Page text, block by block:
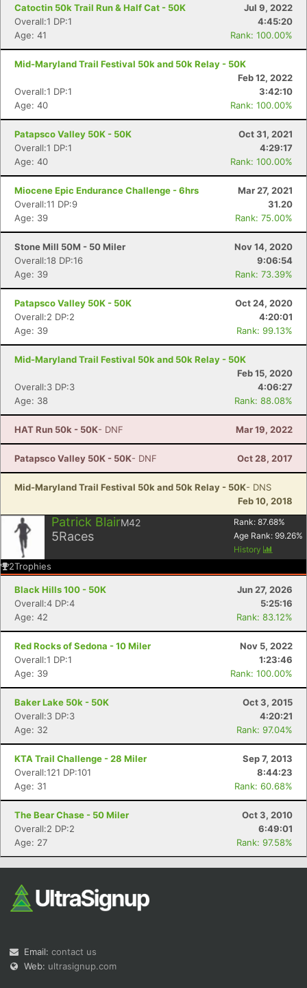
Catoctin 50k Trail Run & Half Cat - 50K
Jul 9, 2022
Overall:1 DP:1
4:45:20
Age: 41
Rank: 100.00%
Mid-Maryland Trail Festival 50k and 50k Relay - 50K
Feb 12, 2022
Overall:1 DP:1
3:42:10
Age: 40
Rank: 100.00%
Patapsco Valley 50K - 50K
Oct 31, 2021
Overall:1 DP:1
4:29:17
Age: 40
Rank: 100.00%
Miocene Epic Endurance Challenge - 6hrs
Mar 27, 2021
Overall:11 DP:9
31.20
Age: 39
Rank: 75.00%
Stone Mill 50M - 50 Miler
Nov 14, 2020
Overall:18 DP:16
9:06:54
Age: 39
Rank: 73.39%
Patapsco Valley 50K - 50K
Oct 24, 2020
Overall:2 DP:2
4:20:01
Age: 39
Rank: 99.13%
Mid-Maryland Trail Festival 50k and 50k Relay - 50K
Feb 15, 2020
Overall:3 DP:3
4:06:27
Age: 38
Rank: 88.08%
HAT Run 50k - 50K- DNF Mar 19, 2022
Patapsco Valley 50K - 50K- DNF Oct 28, 2017
Mid-Maryland Trail Festival 50k and 50k Relay - 50K- DNS
Feb 10, 2018
Patrick BlairM42
5Races
Rank: 87.68%
Age Rank: 99.26%
History
2Trophies
Black Hills 100 - 50K
Jun 27, 2026
Overall:4 DP:4
5:25:16
Age: 42
Rank: 83.12%
Red Rocks of Sedona - 10 Miler
Nov 5, 2022
Overall:1 DP:1
1:23:46
Age: 39
Rank: 100.00%
Baker Lake 50k - 50K
Oct 3, 2015
Overall:3 DP:3
4:20:21
Age: 32
Rank: 97.04%
KTA Trail Challenge - 28 Miler
Sep 7, 2013
Overall:121 DP:101
8:44:23
Age: 31
Rank: 60.68%
The Bear Chase - 50 Miler
Oct 3, 2010
Overall:2 DP:2
6:49:01
Age: 27
Rank: 97.58%
Email: contact us
Web: ultrasignup.com